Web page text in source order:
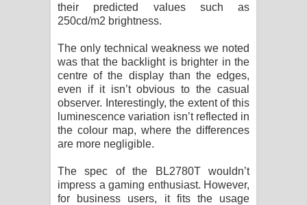
their predicted values such as
250cd/m2 brightness.
The only technical weakness we noted
was that the backlight is brighter in the
centre of the display than the edges,
even if it isn’t obvious to the casual
observer. Interestingly, the extent of this
luminescence variation isn’t reflected in
the colour map, where the differences
are more negligible.
The spec of the BL2780T wouldn’t
impress a gaming enthusiast. However,
for business users, it fits the usage